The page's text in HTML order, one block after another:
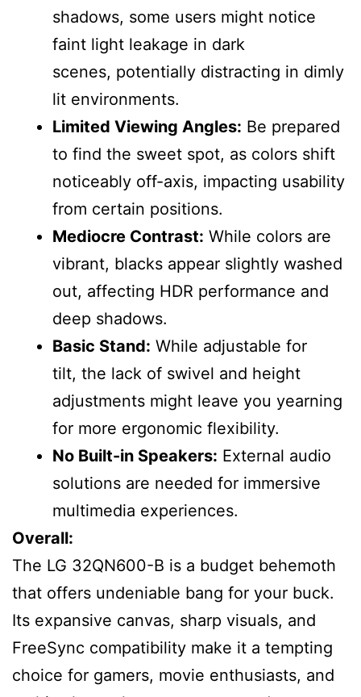
shadows, some users might notice
faint light leakage in dark
scenes, potentially distracting in dimly
lit environments.
Limited Viewing Angles: Be prepared
to find the sweet spot, as colors shift
noticeably off-axis, impacting usability
from certain positions.
Mediocre Contrast: While colors are
vibrant, blacks appear slightly washed
out, affecting HDR performance and
deep shadows.
Basic Stand: While adjustable for
tilt, the lack of swivel and height
adjustments might leave you yearning
for more ergonomic flexibility.
No Built-in Speakers: External audio
solutions are needed for immersive
multimedia experiences.
Overall:
The LG 32QN600-B is a budget behemoth
that offers undeniable bang for your buck.
Its expansive canvas, sharp visuals, and
FreeSync compatibility make it a tempting
choice for gamers, movie enthusiasts, and